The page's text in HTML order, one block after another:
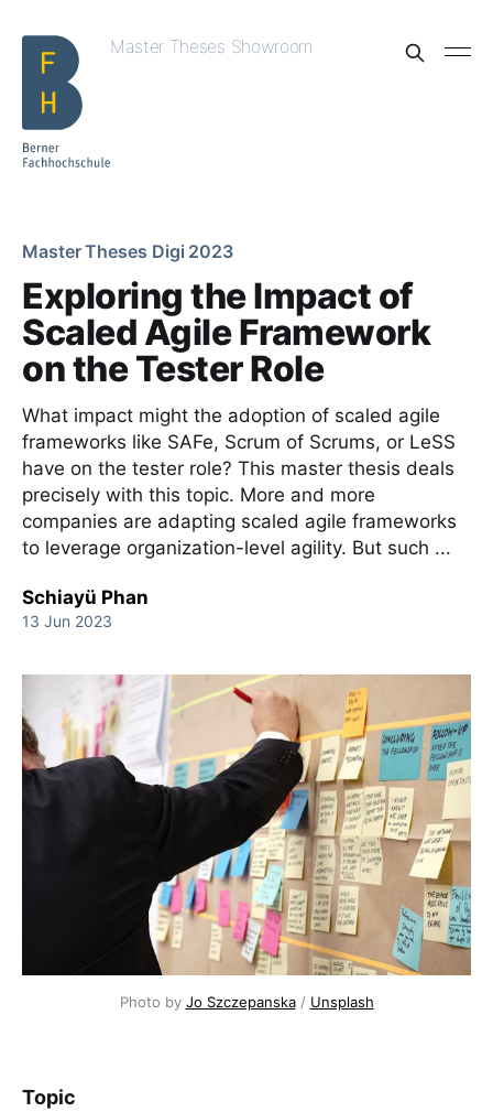
Master Theses Showroom
Master Theses Digi 2023
Exploring the Impact of
Scaled Agile Framework
on the Tester Role
What impact might the adoption of scaled agile
frameworks like SAFe, Scrum of Scrums, or LeSS
have on the tester role? This master thesis deals
precisely with this topic. More and more
companies are adapting scaled agile frameworks
to leverage organization-level agility. But such ...
Schiayü Phan
13 Jun 2023
Photo by Jo Szczepanska/ Unsplash
Topic